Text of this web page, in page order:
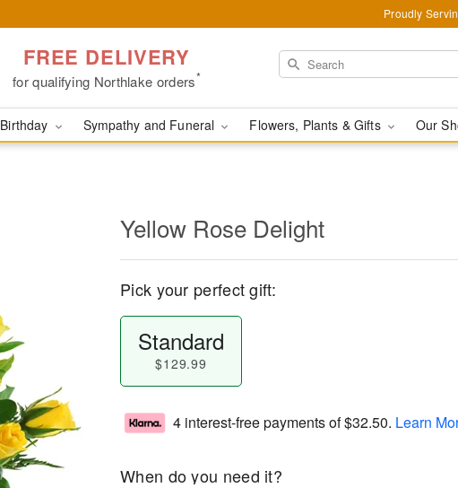
Proudly
FREE DELIVERY
for qualifying Northlake orders*
Birthday Sympathy and Funeral Flowers, Plants & Gifts Our
Yellow Rose Delight
Pick your perfect gift:
Standard
$129.99
4 interest-free payments of$32.50. Learn
When do you need it?